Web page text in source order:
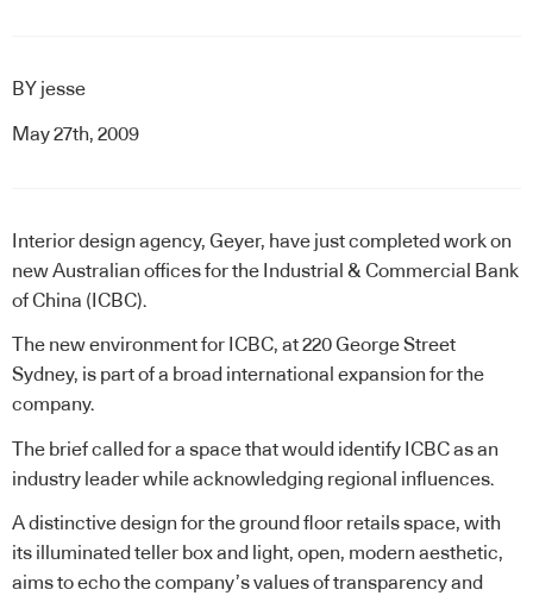
BY jesse
May 27th, 2009
Interior design agency, Geyer, have just completed work on
new Australian offices for the Industrial & Commercial Bank
of China (ICBC).
The new environment for ICBC, at 220 George Street
Sydney, is part of a broad international expansion for the
company.
The brief called for a space that would identify ICBC as an
industry leader while acknowledging regional influences.
A distinctive design for the ground floor retails space, with
its illuminated teller box and light, open, modern aesthetic,
aims to echo the company’s values of transparency and